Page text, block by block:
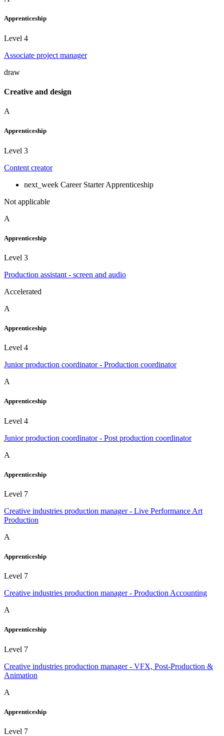
Apprenticeship
Level 4
Associate project manager
draw
Creative and design
A
Apprenticeship
Level 3
Content creator
next_week Career Starter Apprenticeship
Not applicable
A
Apprenticeship
Level 3
Production assistant - screen and audio
Accelerated
A
Apprenticeship
Level 4
Junior production coordinator - Production coordinator
A
Apprenticeship
Level 4
Junior production coordinator - Post production coordinator
A
Apprenticeship
Level 7
Creative industries production manager - Live Performance Art
Production
A
Apprenticeship
Level 7
Creative industries production manager - Production Accounting
A
Apprenticeship
Level 7
Creative industries production manager - VFX, Post-Production &
Animation
A
Apprenticeship
Level 7